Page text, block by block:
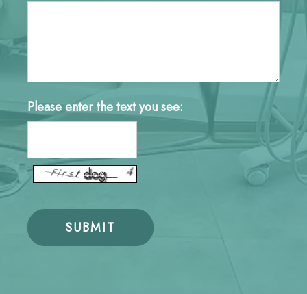
Please enter the text you see: